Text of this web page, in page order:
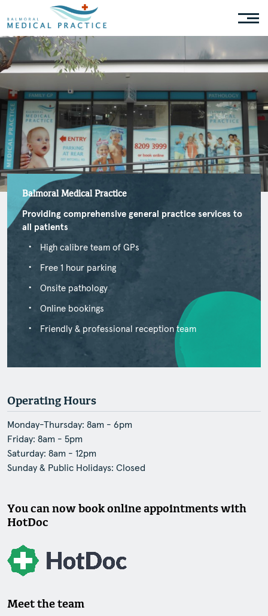
Balmoral Medical Practice
Providing comprehensive general practice services to
all patients
High calibre team of GPs
Free 1 hour parking
Onsite pathology
Online bookings
Friendly & professional reception team
Operating Hours
Monday-Thursday: 8am - 6pm
Friday: 8am - 5pm
Saturday: 8am - 12pm
Sunday & Public Holidays: Closed
You can now book online appointments with
HotDoc
Meet the team